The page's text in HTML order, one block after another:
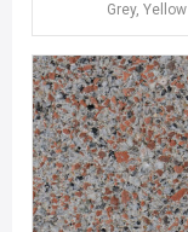
Grey, Yellow